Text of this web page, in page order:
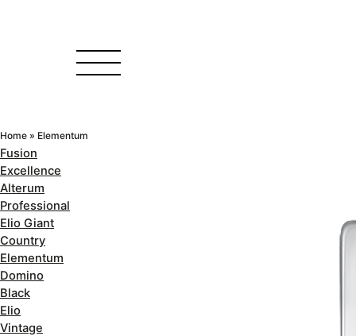
Home » Elementum
Fusion
Excellence
Alterum
Professional
Elio Giant
Country
Elementum
Domino
Black
Elio
Vintage